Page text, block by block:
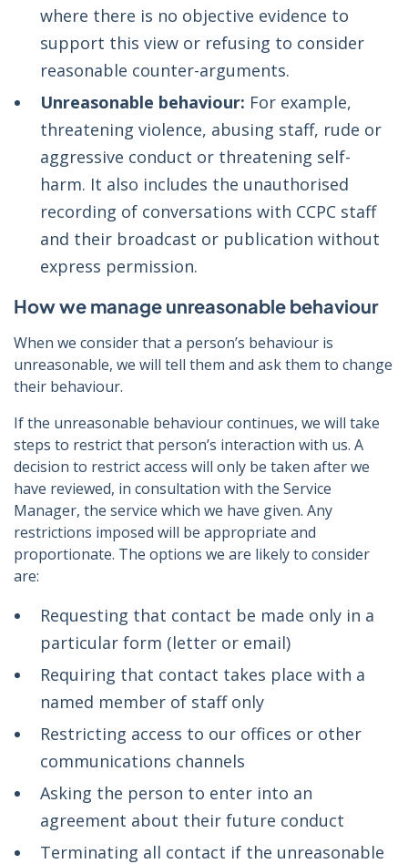
where there is no objective evidence to
support this view or refusing to consider
reasonable counter-arguments.
Unreasonable behaviour: For example,
threatening violence, abusing staff, rude or
aggressive conduct or threatening self-
harm. It also includes the unauthorised
recording of conversations with CCPC staff
and their broadcast or publication without
express permission.
How we manage unreasonable behaviour
When we consider that a person’s behaviour is
unreasonable, we will tell them and ask them to change
their behaviour.
If the unreasonable behaviour continues, we will take
steps to restrict that person’s interaction with us. A
decision to restrict access will only be taken after we
have reviewed, in consultation with the Service
Manager, the service which we have given. Any
restrictions imposed will be appropriate and
proportionate. The options we are likely to consider
are:
Requesting that contact be made only in a
particular form (letter or email)
Requiring that contact takes place with a
named member of staff only
Restricting access to our offices or other
communications channels
Asking the person to enter into an
agreement about their future conduct
Terminating all contact if the unreasonable